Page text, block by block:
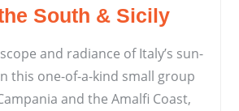
South & Sicily
and radiance of Italy’s sun-
this one-of-a-kind small group
and the Amalfi Coast,